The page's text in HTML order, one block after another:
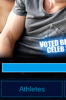
Athletes